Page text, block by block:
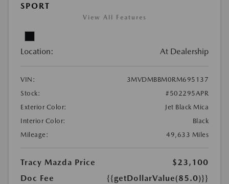
SPORT
View All Features
Location: At Dealership
VIN:
3MVDMBBM0RM695137
Stock:
#502295APR
Exterior Color:
Jet Black Mica
Interior Color:
Black
Mileage:
49,633 Miles
Tracy Mazda Price
$23,100
Doc Fee
{{getDollarValue(85.0)}}